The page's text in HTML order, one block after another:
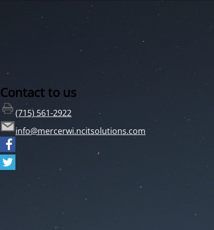
Contact to us
(715) 561-2922
info@mercerwi.ncitsolutions.com